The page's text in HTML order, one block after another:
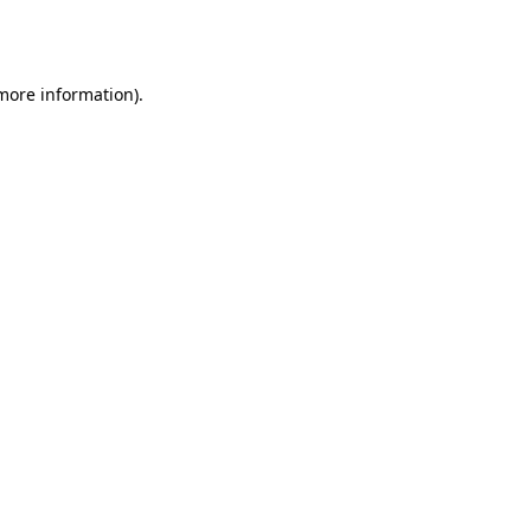
information).